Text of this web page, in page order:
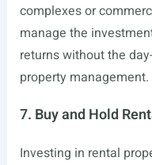
complexes or
manage the
returns without the
property management.
7. Buy and Hold
Investing in rental